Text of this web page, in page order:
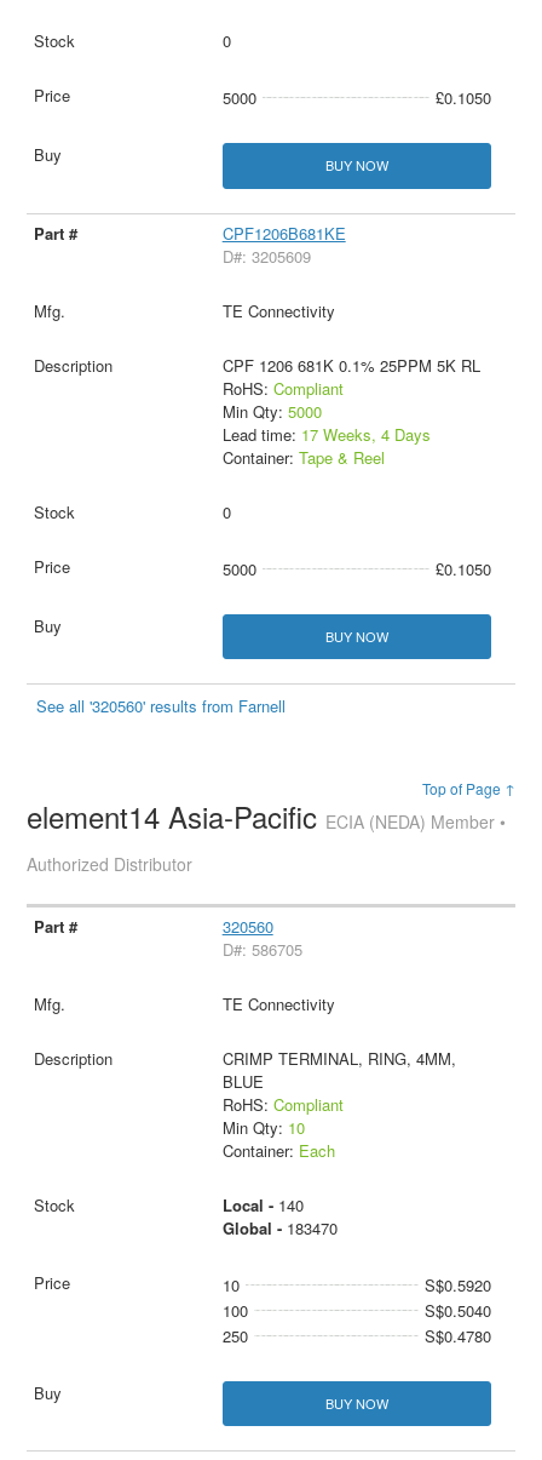
0
5000 £0.1050
BUY NOW
CPF1206B681KE
D#: 3205609
TE Connectivity
CPF 1206 681K 0.1% 25PPM 5K RL
RoHS: Compliant
Min Qty: 5000
Lead time: 17 Weeks, 4 Days
Container: Tape & Reel
0
5000 £0.1050
BUY NOW
See all '320560' results from Farnell
Top of Page ↑
element14 Asia-Pacific ECIA (NEDA) Member •
Authorized Distributor
320560
D#: 586705
TE Connectivity
CRIMP TERMINAL, RING, 4MM,
BLUE
RoHS: Compliant
Min Qty: 10
Container: Each
Local - 140
Global - 183470
10
S$0.5920
100
S$0.5040
250
S$0.4780
BUY NOW